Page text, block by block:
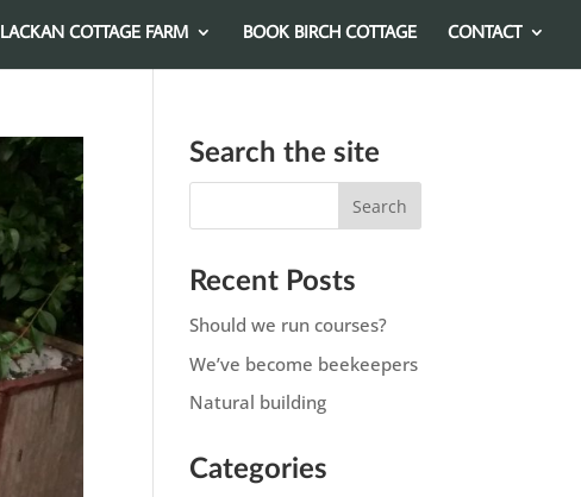
LACKAN COTTAGE FARM BOOK BIRCH COTTAGE CONTACT
Search the site
Recent Posts
Should we run courses?
We’ve become beekeepers
Natural building
Categories